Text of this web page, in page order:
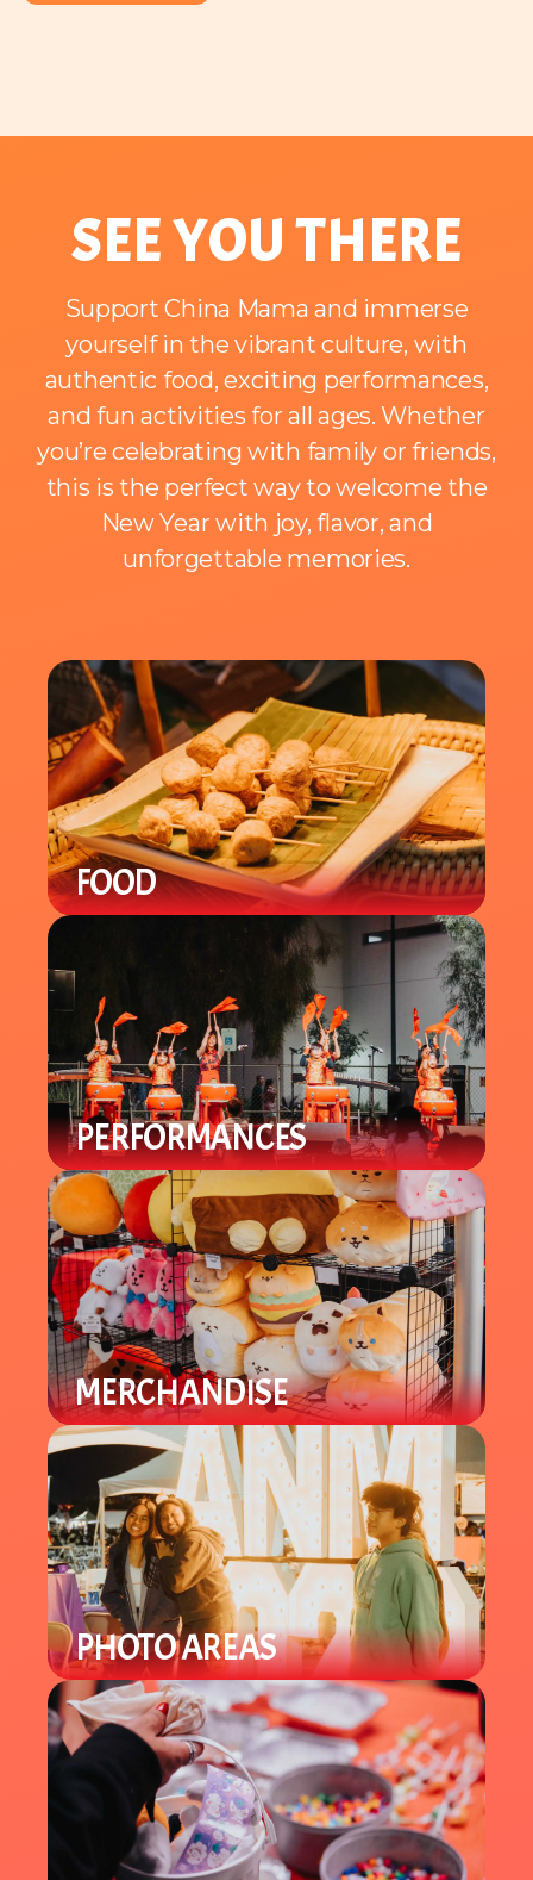
SEE YOU THERE
Support China Mama and immerse
yourself in the vibrant culture, with
authentic food, exciting performances,
and fun activities for all ages. Whether
you’re celebrating with family or friends,
this is the perfect way to welcome the
New Year with joy, flavor, and
unforgettable memories.
FOOD
Enjoy a variety of local Asian / Asian-
Fusion cuisine with specialty items
you can't find in-store.
PERFORMANCES
Enjoy a variety of cultural
performances throughout the night
from local groups to celebrate the
Lunar New Year.
MERCHANDISE
Find a variety of different merch
from plushies to specialty items.
PHOTO AREAS
Enjoy Lunar New Year theme photo
areas throughout the venue to take
selfies and group pics.